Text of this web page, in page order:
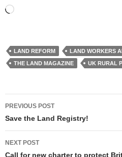
Loading…
LAND REFORM LAND WORKERS
THE LAND MAGAZINE
UK RURAL
Post
navigation
PREVIOUS POST
Save the Land Registry!
NEXT POST
Call for new charter to protect